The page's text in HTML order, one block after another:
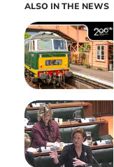
ALSO IN THE NEWS